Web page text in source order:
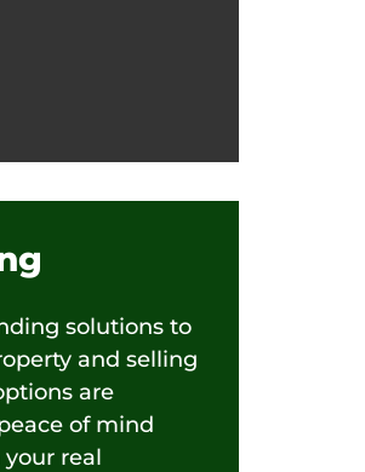
solutions to
and selling
are
of mind
real